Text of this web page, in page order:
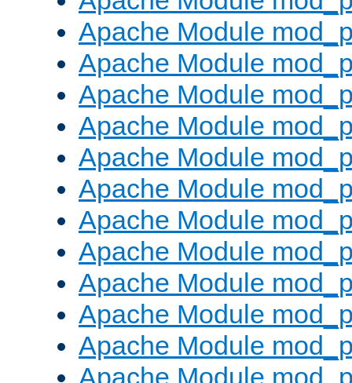
Apache Module
Apache Module
Apache Module
Apache Module
Apache Module
Apache Module
Apache Module
Apache Module
Apache Module
Apache Module
Apache Module
Apache Module